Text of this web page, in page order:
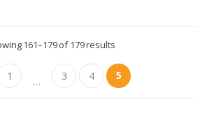
161–179 of 179 results
1 … 3 4 5